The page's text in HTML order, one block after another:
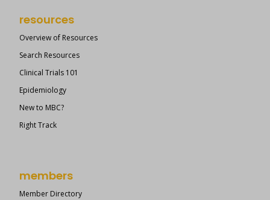
resources
Overview of Resources
Search Resources
Clinical Trials 101
Epidemiology
New to MBC?
Right Track
members
Member Directory